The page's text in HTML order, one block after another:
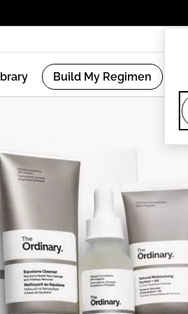
Build My Regimen